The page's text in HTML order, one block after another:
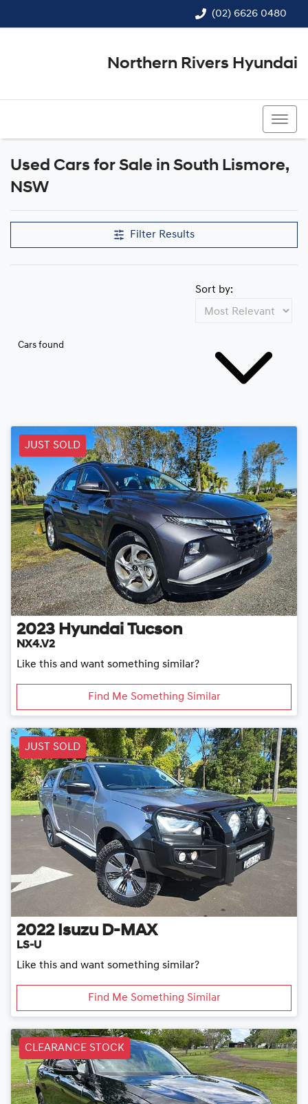
(02) 6626 0480
Northern Rivers Hyundai
Used Cars for Sale in South Lismore,
NSW
Filter Results
Cars found
Sort by:
JUST SOLD
2023 Hyundai Tucson
NX4.V2
Like this and want something similar?
Find Me Something Similar
JUST SOLD
2022 Isuzu D-MAX
LS-U
Like this and want something similar?
Find Me Something Similar
CLEARANCE STOCK